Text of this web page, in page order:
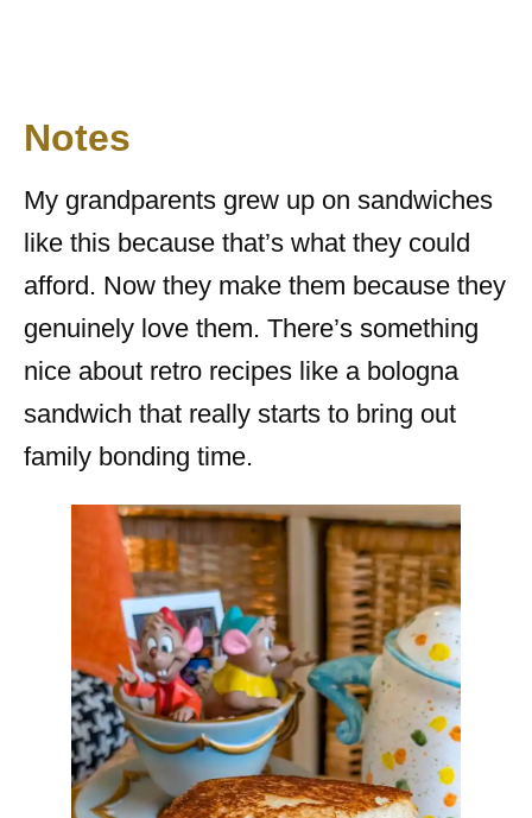
Notes
My grandparents grew up on sandwiches
like this because that’s what they could
afford. Now they make them because they
genuinely love them. There’s something
nice about retro recipes like a bologna
sandwich that really starts to bring out
family bonding time.